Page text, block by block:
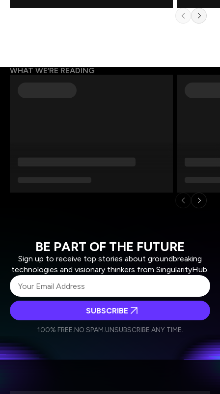
WHAT WE’RE READING
BE PART OF THE FUTURE
Sign up to receive top stories about groundbreaking
technologies and visionary thinkers from SingularityHub.
Weekly Newsletter
Daily Newsletter
I agree to receive other communications from Singularity.
I agree to allow Singularity to store and process my
personal data in accordance with the company's
SUBSCRIBE
100% FREE.NO SPAM.UNSUBSCRIBE ANY TIME.